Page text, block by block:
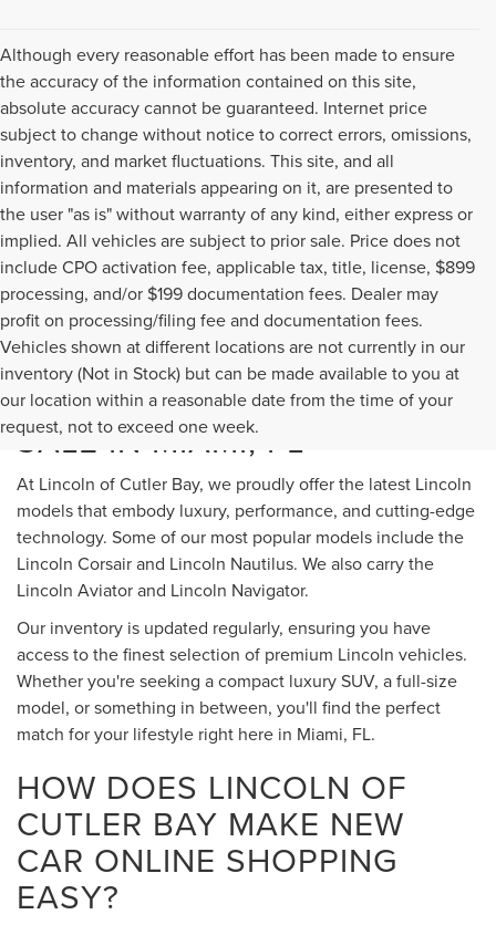
Although every reasonable effort has been made to ensure
the accuracy of the information contained on this site,
absolute accuracy cannot be guaranteed. Internet price
subject to change without notice to correct errors, omissions,
inventory, and market fluctuations. This site, and all
information and materials appearing on it, are presented to
the user "as is" without warranty of any kind, either express or
implied. All vehicles are subject to prior sale. Price does not
include CPO activation fee, applicable tax, title, license, $899
processing, and/or $199 documentation fees. Dealer may
profit on processing/filing fee and documentation fees.
Vehicles shown at different locations are not currently in our
inventory (Not in Stock) but can be made available to you at
our location within a reasonable date from the time of your
request, not to exceed one week.
NEW LINCOLN MODELS FOR
SALE IN MIAMI, FL
At Lincoln of Cutler Bay, we proudly offer the latest Lincoln
models that embody luxury, performance, and cutting-edge
technology. Some of our most popular models include the
Lincoln Corsair and Lincoln Nautilus. We also carry the
Lincoln Aviator and Lincoln Navigator.
Our inventory is updated regularly, ensuring you have
access to the finest selection of premium Lincoln vehicles.
Whether you're seeking a compact luxury SUV, a full-size
model, or something in between, you'll find the perfect
match for your lifestyle right here in Miami, FL.
HOW DOES LINCOLN OF
CUTLER BAY MAKE NEW
CAR ONLINE SHOPPING
EASY?